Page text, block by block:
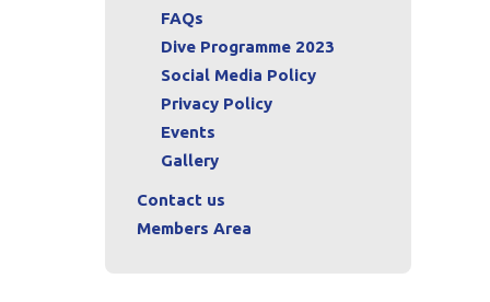
FAQs
Dive Programme 2023
Social Media Policy
Privacy Policy
Events
Gallery
Contact us
Members Area